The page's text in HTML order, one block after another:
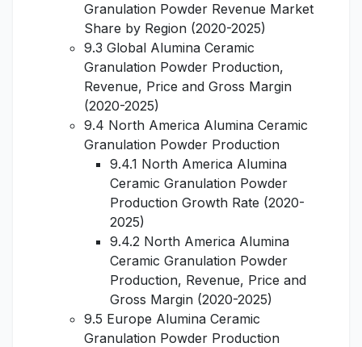
Granulation Powder Revenue Market
Share by Region (2020-2025)
9.3 Global Alumina Ceramic
Granulation Powder Production,
Revenue, Price and Gross Margin
(2020-2025)
9.4 North America Alumina Ceramic
Granulation Powder Production
9.4.1 North America Alumina
Ceramic Granulation Powder
Production Growth Rate (2020-
2025)
9.4.2 North America Alumina
Ceramic Granulation Powder
Production, Revenue, Price and
Gross Margin (2020-2025)
9.5 Europe Alumina Ceramic
Granulation Powder Production